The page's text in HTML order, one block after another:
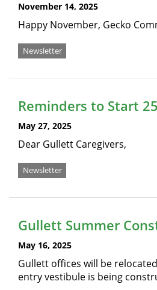
November 14, 2025
Happy November, Gecko
Newsletter
Reminders to Start
May 27, 2025
Dear Gullett Caregivers,
Newsletter
Gullett Summer
May 16, 2025
Gullett offices will be
entry vestibule is being